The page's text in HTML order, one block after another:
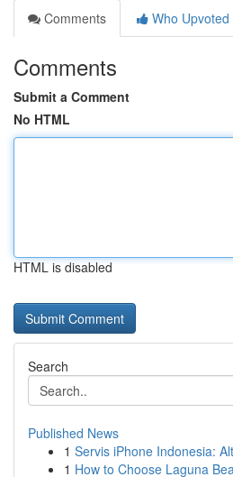
Comments
Who Upvoted
Comments
Submit a Comment
No HTML
HTML is disabled
Search
Published News
1 Servis iPhone Indonesia:
1 How to Choose Laguna